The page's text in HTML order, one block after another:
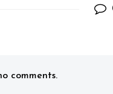
comments.